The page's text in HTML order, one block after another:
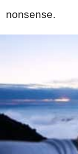
nonsense.